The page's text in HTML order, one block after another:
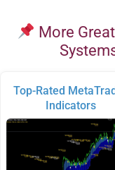
More
Top-Rated
Indicators